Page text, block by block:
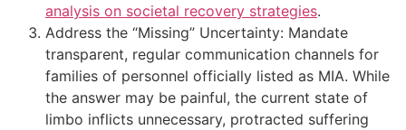
analysis on societal recovery strategies.
Address the “Missing” Uncertainty: Mandate
transparent, regular communication channels for
families of personnel officially listed as MIA. While
the answer may be painful, the current state of
limbo inflicts unnecessary, protracted suffering